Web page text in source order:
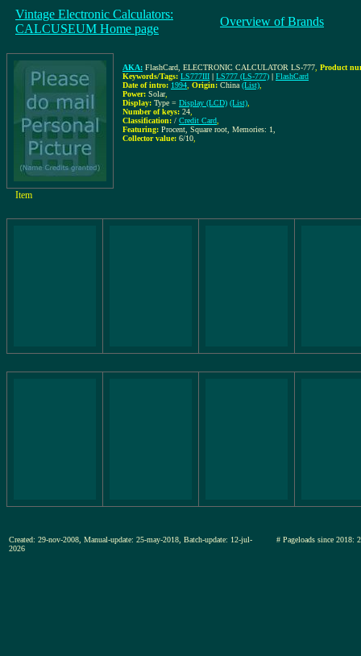
Vintage Electronic Calculators:
CALCUSEUM Home page
Overview of Brands
AKA: FlashCard, ELECTRONIC CALCULATOR LS-777 Product
Keywords/Tags: LS777III | LS777 (LS-777) | FlashCard
Date of intro: 1994 Origin: China (List)
Power: Solar,
Display: Type = Display (LCD) (List)
Number of keys: 24
Classification: / Credit Card
Featuring: Procent, Square root, Memories: 1,
Collector value: 6/10
Item
Created: 29-nov-2008, Manual-update: 25-may-2018, Batch-update: 12-jul-
2026
# Pageloads since